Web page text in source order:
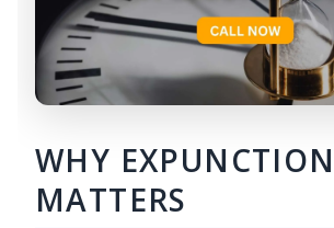
WHY EXPUNCTION
MATTERS